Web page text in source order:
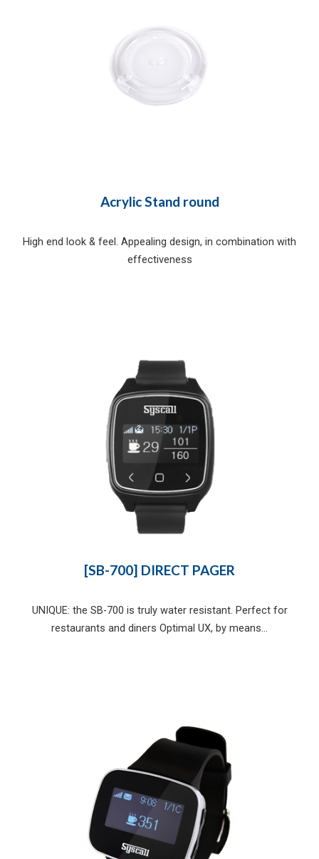
Acrylic Stand round
High end look & feel. Appealing design, in combination with
effectiveness
[SB-700] DIRECT PAGER
UNIQUE: the SB-700 is truly water resistant. Perfect for
restaurants and diners Optimal UX, by means...